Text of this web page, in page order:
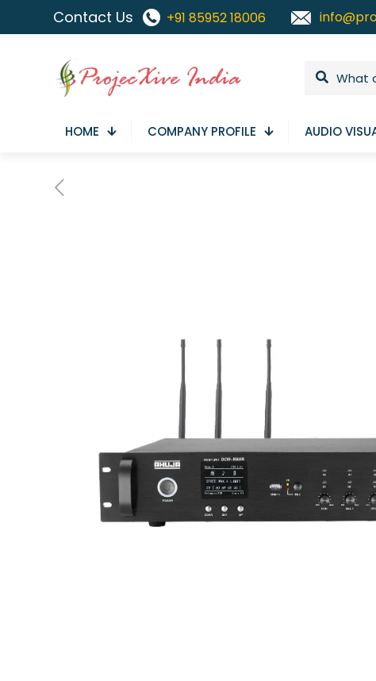
Contact Us +91 85952 18006
HOME COMPANY PROFILE AUDIO